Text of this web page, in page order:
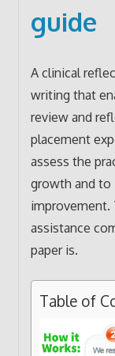
guide
A clinical
writing that
review and
placement
assess the
growth and to
improvement.
assistance
paper is.
Table of